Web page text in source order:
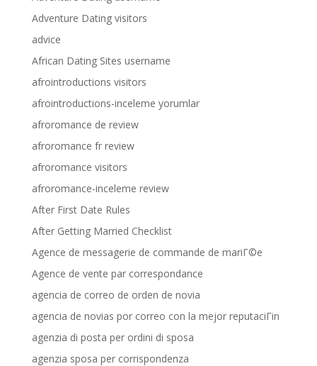
Adventure Dating visitors
advice
African Dating Sites username
afrointroductions visitors
afrointroductions-inceleme yorumlar
afroromance de review
afroromance fr review
afroromance visitors
afroromance-inceleme review
After First Date Rules
After Getting Married Checklist
Agence de messagerie de commande de mariГ©e
Agence de vente par correspondance
agencia de correo de orden de novia
agencia de novias por correo con la mejor reputaciГіn
agenzia di posta per ordini di sposa
agenzia sposa per corrispondenza